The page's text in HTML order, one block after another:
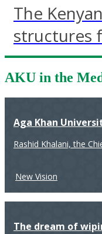
The
structures
AKU in the
Aga Khan
Rashid Khalani, the
New Vision
The dream of